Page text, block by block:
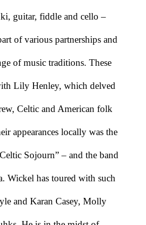
guitar, fiddle and cello –
of various partnerships and
of music traditions. These
Lily Henley, which delved
Celtic and American folk
appearances locally was the
Sojourn” – and the band
Wickel has toured with such
and Karan Casey, Molly